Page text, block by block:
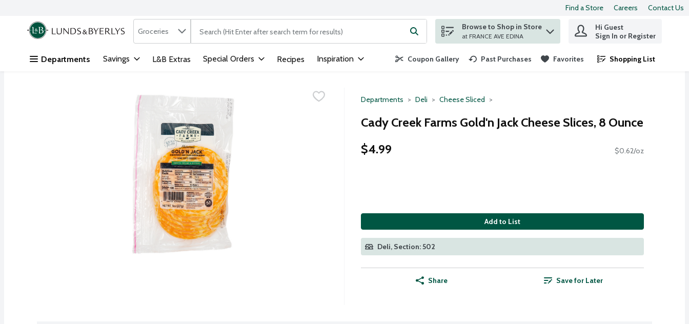
Skip header to page content
Find a Store Careers Contact Us
.
Search in
Groceries The following text field is used to search for items. Type your search term to find items.
Browse to Shop in Store
at FRANCE AVE EDINA
Hi Guest
Sign In or Register
Departments Savings L&B Extras Special Orders Recipes Inspiration Coupon Gallery Past Purchases Favorites Shopping List
.
Departments Deli Cheese Sliced
Cady Creek Farms Gold'n Jack Cheese Slices, 8 Ounce
$4.99
$0.62/oz
Add to List
Deli, Section: 502
Share Save for Later